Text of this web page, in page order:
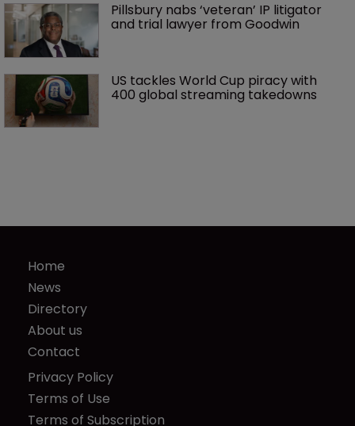
Pillsbury nabs ‘veteran’ IP litigator
and trial lawyer from Goodwin
US tackles World Cup piracy with
400 global streaming takedowns
Home
News
Directory
About us
Contact
Privacy Policy
Terms of Use
Terms of Subscription